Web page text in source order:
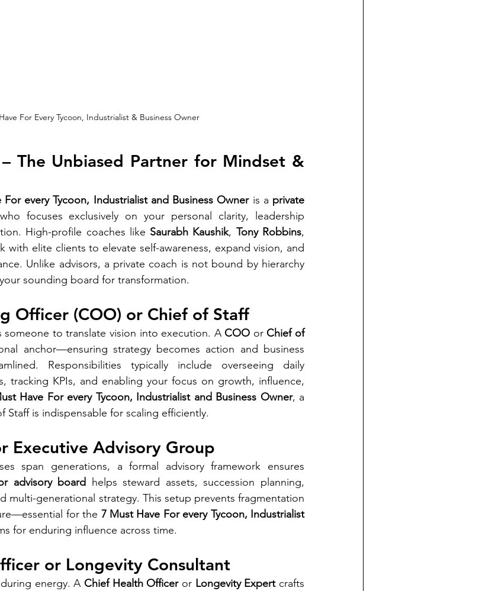
For Every Tycoon, Industrialist & Business Owner
The Unbiased Partner for Mindset &
For every Tycoon, Industrialist and Business Owner is a private
focuses exclusively on your personal clarity, leadership
High-profile coaches like Saurabh Kaushik, Tony Robbins,
with elite clients to elevate self-awareness, expand vision, and
Unlike advisors, a private coach is not bound by hierarchy
sounding board for transformation.
Officer (COO) or Chief of Staff
someone to translate vision into execution. A COO or Chief of
anchor—ensuring strategy becomes action and business
Responsibilities typically include overseeing daily
tracking KPIs, and enabling your focus on growth, influence,
Have For every Tycoon, Industrialist and Business Owner, a
is indispensable for scaling efficiently.
Executive Advisory Group
span generations, a formal advisory framework ensures
advisory board
helps steward assets, succession planning,
multi-generational strategy. This setup prevents fragmentation
for the 7 Must Have For every Tycoon, Industrialist
for enduring influence across time.
or Longevity Consultant
energy. A Chief Health Officer or Longevity Expert crafts